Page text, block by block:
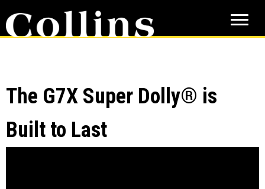
to
main
to
primary
The G7X Super Dolly® is
Built to Last